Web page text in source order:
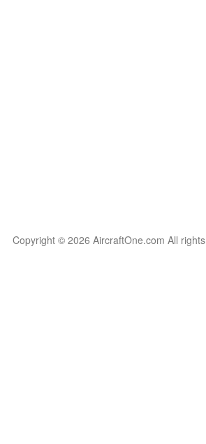
Copyright © 2026 AircraftOne.com All